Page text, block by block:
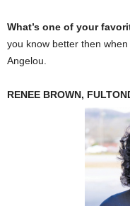
What’s one of your
you know better then
Angelou.
RENEE BROWN,